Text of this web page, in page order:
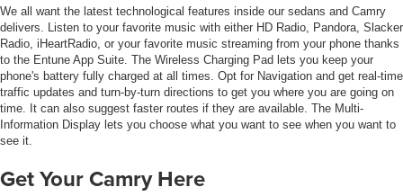
We all want the latest technological features inside our sedans and Camry
delivers. Listen to your favorite music with either HD Radio, Pandora, Slacker
Radio, iHeartRadio, or your favorite music streaming from your phone thanks
to the Entune App Suite. The Wireless Charging Pad lets you keep your
phone's battery fully charged at all times. Opt for Navigation and get real-time
traffic updates and turn-by-turn directions to get you where you are going on
time. It can also suggest faster routes if they are available. The Multi-
Information Display lets you choose what you want to see when you want to
see it.
Get Your Camry Here